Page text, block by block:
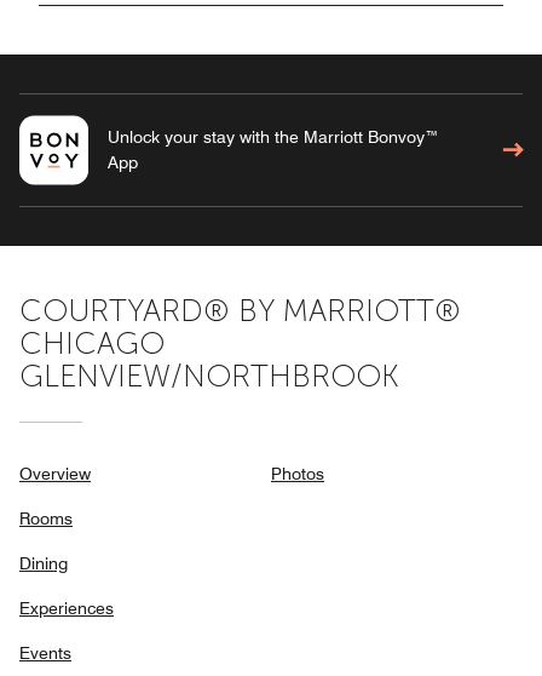
Unlock your stay with the Marriott Bonvoy™
App
COURTYARD® BY MARRIOTT®
CHICAGO
GLENVIEW/NORTHBROOK
Overview
Rooms
Dining
Experiences
Events
Photos